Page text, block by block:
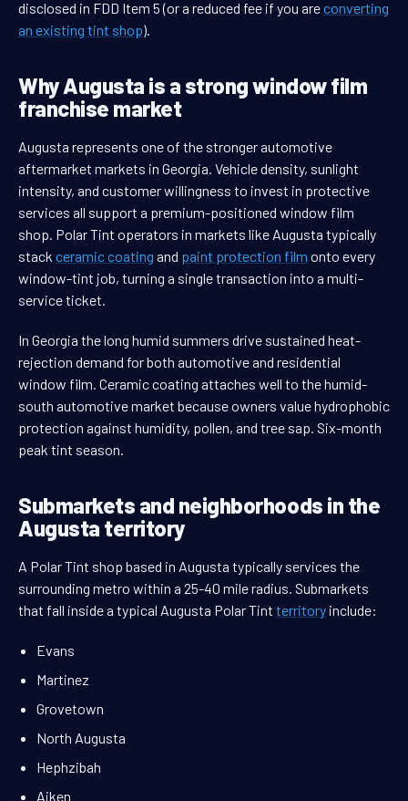
disclosed in FDD Item 5 (or a reduced fee if you areconverting
an existing tint shop).
Why Augusta is a strong window film
franchise market
Augusta represents one of the stronger automotive
aftermarket markets in Georgia. Vehicle density, sunlight
intensity, and customer willingness to invest in protective
services all support a premium-positioned window film
shop. Polar Tint operators in markets like Augusta typically
stack ceramic coating and paint protection film onto every
window-tint job, turning a single transaction into a multi-
service ticket.
In Georgia the long humid summers drive sustained heat-
rejection demand for both automotive and residential
window film. Ceramic coating attaches well to the humid-
south automotive market because owners value hydrophobic
protection against humidity, pollen, and tree sap. Six-month
peak tint season.
Submarkets and neighborhoods in the
Augusta territory
A Polar Tint shop based in Augusta typically services the
surrounding metro within a 25-40 mile radius. Submarkets
that fall inside a typical Augusta Polar Tint territory include:
Evans
Martinez
Grovetown
North Augusta
Hephzibah
Aiken